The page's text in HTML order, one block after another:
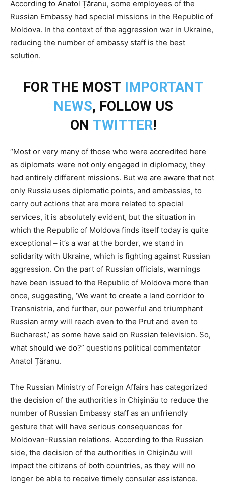
According to Anatol Țăranu, some employees of the
Russian Embassy had special missions in the Republic of
Moldova. In the context of the aggression war in Ukraine,
reducing the number of embassy staff is the best
solution.
FOR THE MOST IMPORTANT
NEWS, FOLLOW US
ON TWITTER!
“Most or very many of those who were accredited here
as diplomats were not only engaged in diplomacy, they
had entirely different missions. But we are aware that not
only Russia uses diplomatic points, and embassies, to
carry out actions that are more related to special
services, it is absolutely evident, but the situation in
which the Republic of Moldova finds itself today is quite
exceptional – it’s a war at the border, we stand in
solidarity with Ukraine, which is fighting against Russian
aggression. On the part of Russian officials, warnings
have been issued to the Republic of Moldova more than
once, suggesting, ‘We want to create a land corridor to
Transnistria, and further, our powerful and triumphant
Russian army will reach even to the Prut and even to
Bucharest,’ as some have said on Russian television. So,
what should we do?” questions political commentator
Anatol Țăranu.
The Russian Ministry of Foreign Affairs has categorized
the decision of the authorities in Chișinău to reduce the
number of Russian Embassy staff as an unfriendly
gesture that will have serious consequences for
Moldovan-Russian relations. According to the Russian
side, the decision of the authorities in Chișinău will
impact the citizens of both countries, as they will no
longer be able to receive timely consular assistance.